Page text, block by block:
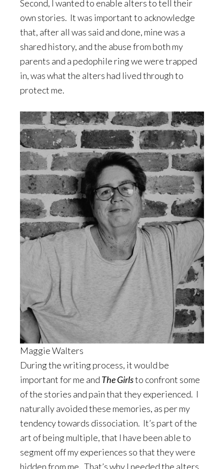
Second, I wanted to enable alters to tell their
own stories. It was important to acknowledge
that, after all was said and done, mine was a
shared history, and the abuse from both my
parents and a pedophile ring we were trapped
in, was what the alters had lived through to
protect me.
Maggie Walters
During the writing process, it would be
important for me and The Girlsto confront some
of the stories and pain that they experienced. I
naturally avoided these memories, as per my
tendency towards dissociation. It’s part of the
art of being multiple, that I have been able to
segment off my experiences so that they were
hidden from me. That’s why I needed the alters